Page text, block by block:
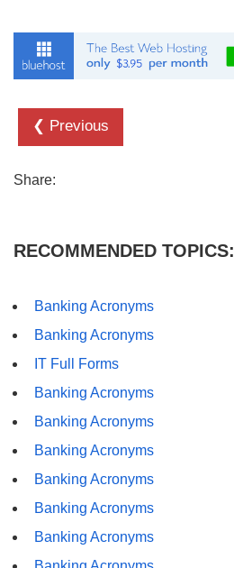
❮ Previous
Share:
RECOMMENDED TOPICS:
Banking Acronyms
Banking Acronyms
IT Full Forms
Banking Acronyms
Banking Acronyms
Banking Acronyms
Banking Acronyms
Banking Acronyms
Banking Acronyms